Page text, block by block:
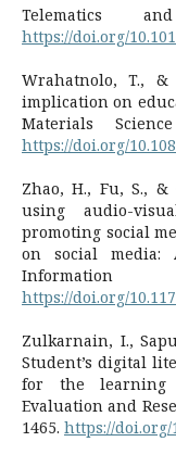
Telematics
https://doi.org/
Wrahatnolo, T.,
implication on
Materials
https://doi.org/
Zhao, H., Fu, S., &
using audio-
promoting social
on social media:
https://doi.org/
Zulkarnain, I.,
Student’s digital
for the learning
Evaluation and
1465. https://doi.org/